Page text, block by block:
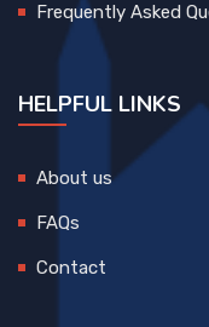
Frequently Asked
HELPFUL LINKS
About us
FAQs
Contact